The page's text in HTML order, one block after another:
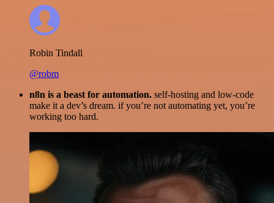
Robin Tindall
@robm
n8n is a beast for automation. self-hosting and low-code
make it a dev’s dream. if you’re not automating yet, you’re
working too hard.